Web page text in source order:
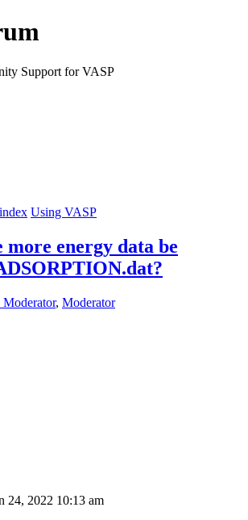
Support for VASP
Using VASP
more energy data be
, Moderator
24, 2022 10:13 am